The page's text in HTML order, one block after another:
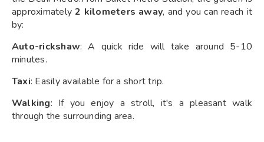
approximately2 kilometers away, and you can reach it
by:
Auto-rickshaw: A quick ride will take around 5-10
minutes.
Taxi: Easily available for a short trip.
Walking: If you enjoy a stroll, it's a pleasant walk
through the surrounding area.